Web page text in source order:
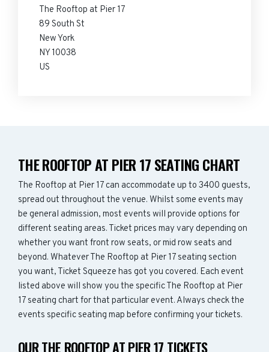
The Rooftop at Pier 17
89 South St
New York
NY 10038
US
THE ROOFTOP AT PIER 17 SEATING CHART
The Rooftop at Pier 17 can accommodate up to 3400 guests,
spread out throughout the venue. Whilst some events may
be general admission, most events will provide options for
different seating areas. Ticket prices may vary depending on
whether you want front row seats, or mid row seats and
beyond. Whatever The Rooftop at Pier 17 seating section
you want, Ticket Squeeze has got you covered. Each event
listed above will show you the specific The Rooftop at Pier
17 seating chart for that particular event. Always check the
events specific seating map before confirming your tickets.
OUR THE ROOFTOP AT PIER 17 TICKETS